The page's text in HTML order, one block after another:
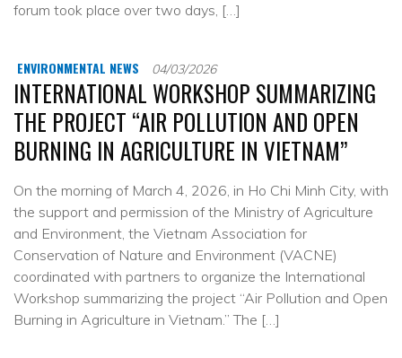
forum took place over two days, […]
ENVIRONMENTAL NEWS 04/03/2026
INTERNATIONAL WORKSHOP SUMMARIZING
THE PROJECT “AIR POLLUTION AND OPEN
BURNING IN AGRICULTURE IN VIETNAM”
On the morning of March 4, 2026, in Ho Chi Minh City, with
the support and permission of the Ministry of Agriculture
and Environment, the Vietnam Association for
Conservation of Nature and Environment (VACNE)
coordinated with partners to organize the International
Workshop summarizing the project “Air Pollution and Open
Burning in Agriculture in Vietnam.” The […]